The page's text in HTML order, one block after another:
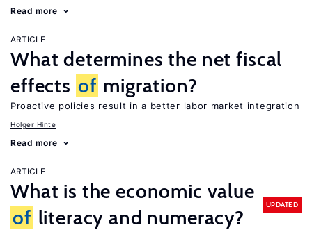
Read more
ARTICLE
What determines the net fiscal
effects of migration?
Proactive policies result in a better labor market integration
Holger Hinte
Read more
ARTICLE
What is the economic value
of literacy and numeracy?
UPDATED